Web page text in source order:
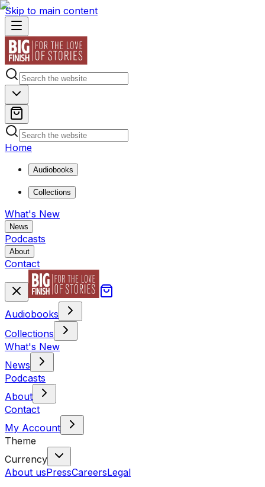
Skip to main content
Home
Audiobooks
Collections
What's New
News
Podcasts
About
Contact
Audiobooks
Collections
What's New
News
Podcasts
About
Contact
My Account
Theme
Currency
About usPressCareersLegal